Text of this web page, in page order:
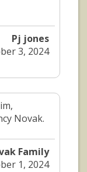
Pj jones
3, 2024
Novak.
Family
1, 2024